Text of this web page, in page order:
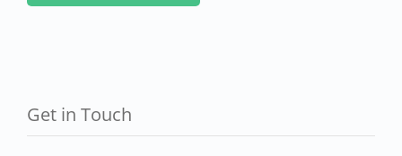
Get in Touch